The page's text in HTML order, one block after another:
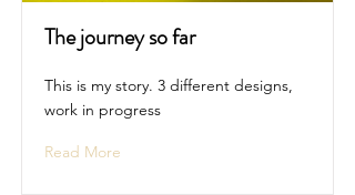
The journey so far
This is my story. 3 different designs,
work in progress
Read More